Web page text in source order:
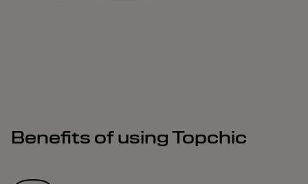
Benefits of using Topchic